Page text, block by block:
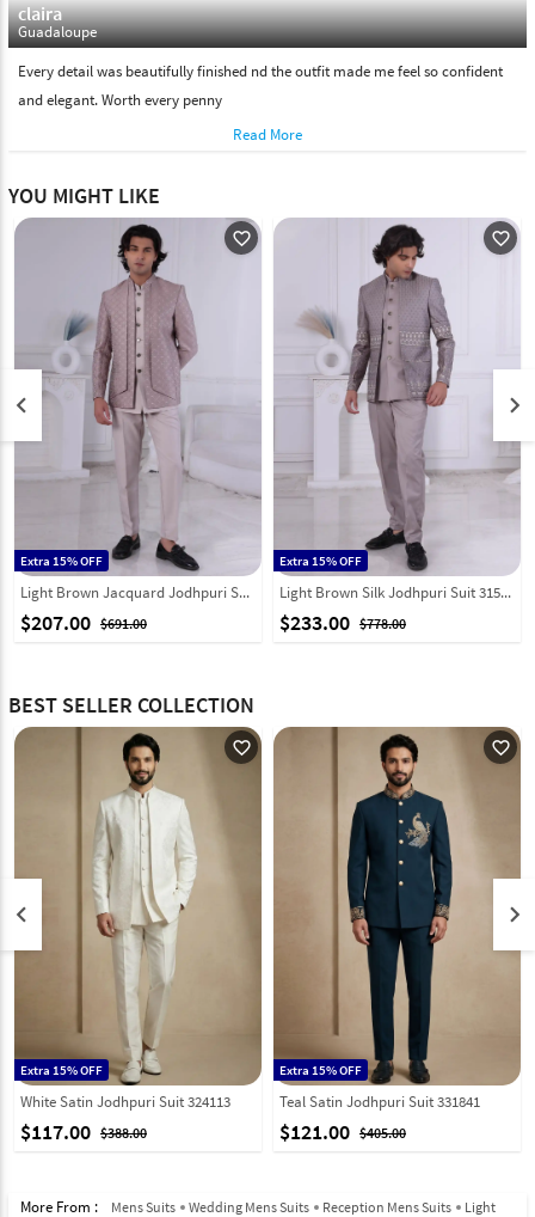
claira
Guadaloupe
Every detail was beautifully finished nd the outfit made me feel so confident
and elegant. Worth every penny
Read More
YOU MIGHT LIKE
favorite_outline
Extra 15% OFF
Light Brown Jacquard Jodhpuri Suit 315013
$207.00 $691.00
favorite_outline
Extra 15% OFF
Light Brown Silk Jodhpuri Suit 315015
$233.00 $778.00
keyboard_arrow_left keyboard_arrow_right
BEST SELLER COLLECTION
favorite_outline
Extra 15% OFF
White Satin Jodhpuri Suit 324113
$117.00 $388.00
favorite_outline
Extra 15% OFF
Teal Satin Jodhpuri Suit 331841
$121.00 $405.00
keyboard_arrow_left keyboard_arrow_right
More From : Mens Suits Wedding Mens Suits Reception Mens Suits Light